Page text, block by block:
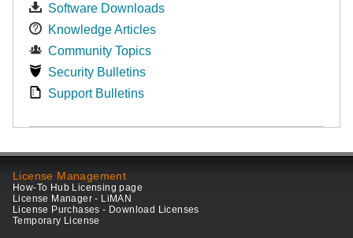
Software Downloads
Knowledge Articles
Community Topics
Security Bulletins
Support Bulletins
License Management
How-To Hub Licensing page
License Manager - LiMAN
License Purchases - Download Licenses
Temporary License